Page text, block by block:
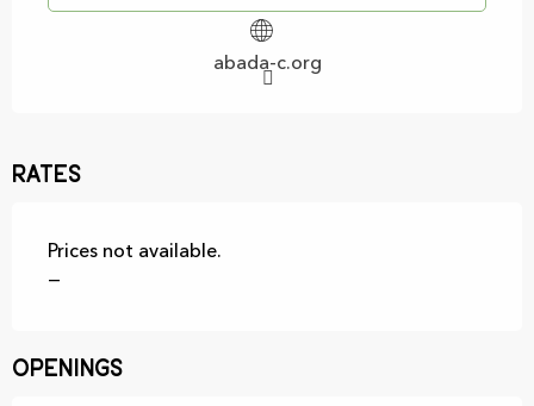
abada-c.org
Rates
Prices not available.
—
Openings